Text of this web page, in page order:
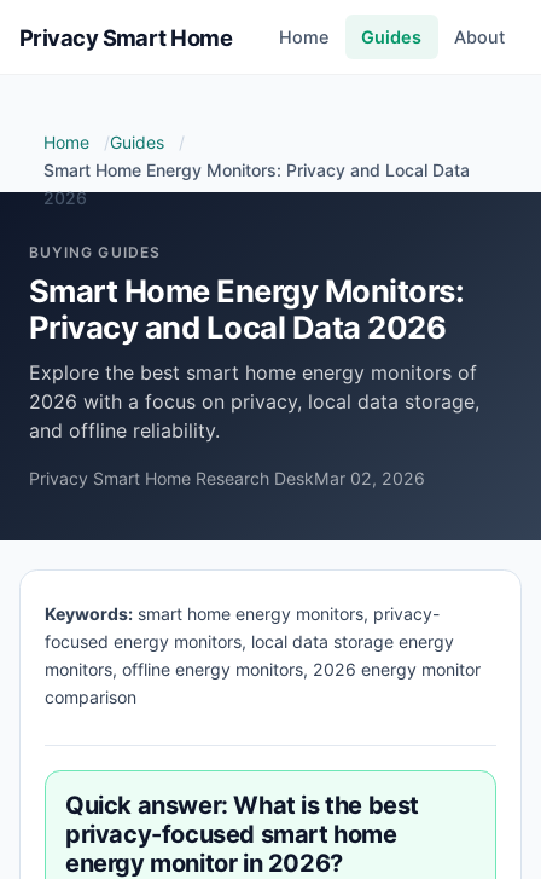
Privacy Smart Home Home Guides About
Home
Guides
Smart Home Energy Monitors: Privacy and Local Data
2026
BUYING GUIDES
Smart Home Energy Monitors:
Privacy and Local Data 2026
Explore the best smart home energy monitors of
2026 with a focus on privacy, local data storage,
and offline reliability.
Privacy Smart Home Research DeskMar 02, 2026
Keywords: smart home energy monitors, privacy-
focused energy monitors, local data storage energy
monitors, offline energy monitors, 2026 energy monitor
comparison
Quick answer: What is the best
privacy-focused smart home
energy monitor in 2026?